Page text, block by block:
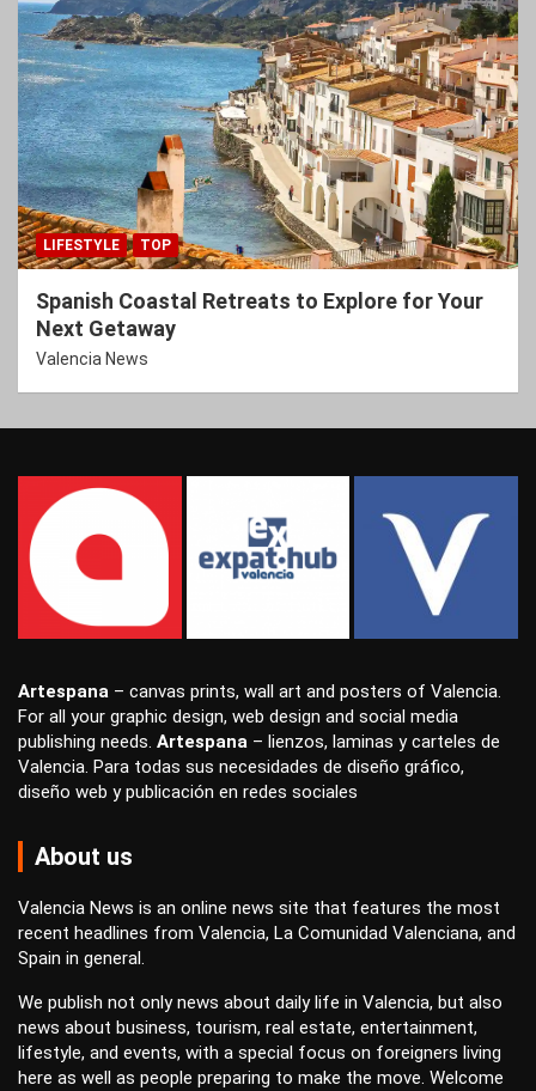
LIFESTYLE TOP
Spanish Coastal Retreats to Explore for Your
Next Getaway
Valencia News
Artespana – canvas prints, wall art and posters of Valencia.
For all your graphic design, web design and social media
publishing needs. Artespana – lienzos, laminas ycarteles de
Valencia. Para todas sus necesidades de diseño gráfico,
diseño web ypublicación en redes sociales
About us
Valencia News is an online news site that features the most
recent headlines from Valencia, La Comunidad Valenciana, and
Spain in general.
We publish not only news about daily life in Valencia, but also
news about business, tourism, real estate, entertainment,
lifestyle, and events, with a special focus on foreigners living
here as well as people preparing to make the move. Welcome